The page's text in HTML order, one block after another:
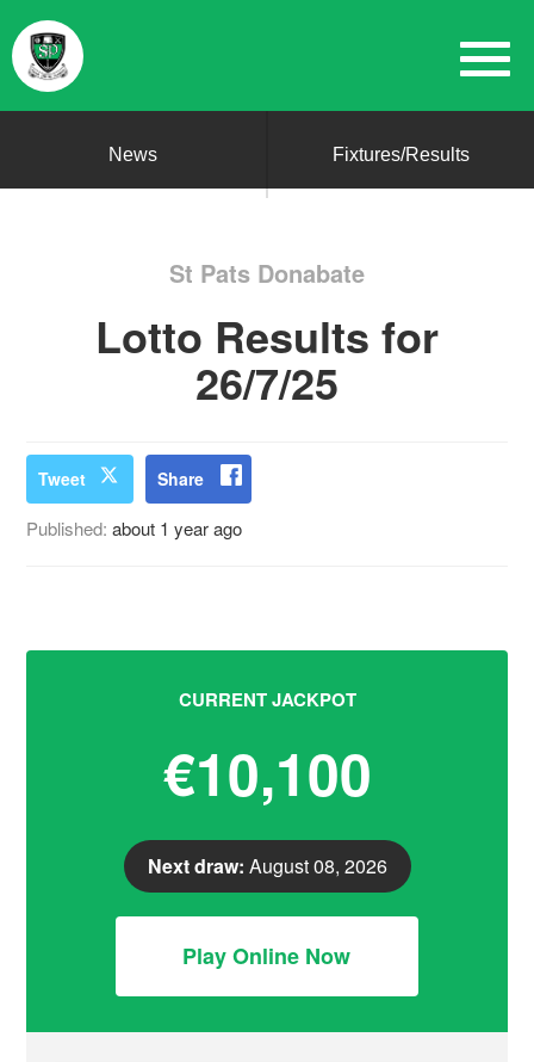
News Fixtures/Results
St Pats Donabate
Lotto Results for
26/7/25
Tweet Share
Published:about 1 year ago
CURRENT JACKPOT
€10,100
Next draw: August 08, 2026
Play Online Now